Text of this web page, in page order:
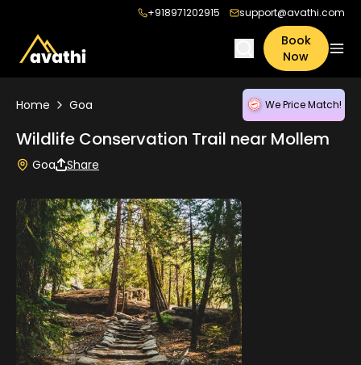
+918971202915 support@avathi.com
Book
Now
Home Goa We Price Match!
Wildlife Conservation Trail near Mollem
Goa Share